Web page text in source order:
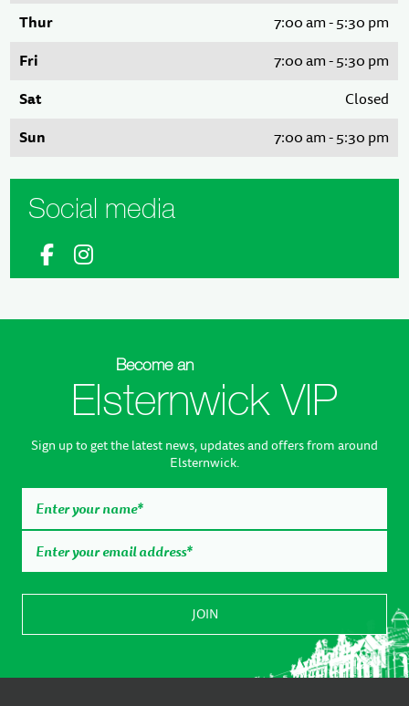
Thur 7:00 am - 5:30 pm
Fri 7:00 am - 5:30 pm
Sat Closed
Sun 7:00 am - 5:30 pm
Social media
Become an
Elsternwick VIP
Sign up to get the latest news, updates and offers from around
Elsternwick.